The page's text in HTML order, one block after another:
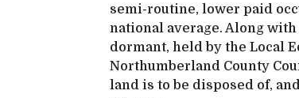
semi-routine, lower paid
national average. Along
dormant, held by the Local
Northumberland County
land is to be disposed of,